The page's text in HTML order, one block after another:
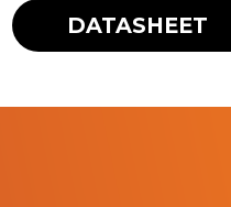
DATASHEET